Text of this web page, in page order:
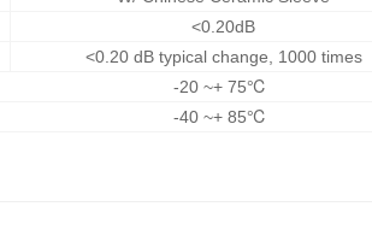
<0.20dB
<0.20 dB typical change, 1000 times
-20 ~+ 75℃
-40 ~+ 85℃